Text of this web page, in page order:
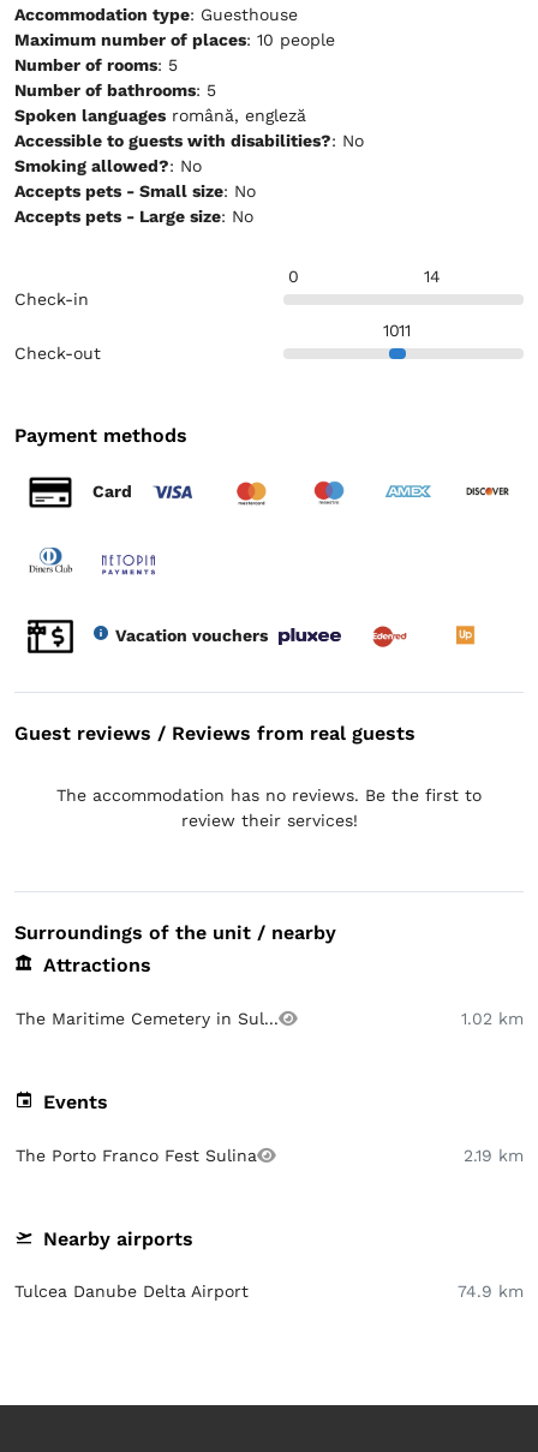
Accommodation type: Guesthouse
Maximum number of places: 10 people
Number of rooms: 5
Number of bathrooms: 5
Spoken languages română, engleză
Accessible to guests with disabilities?
: No
Smoking allowed?
: No
Accepts pets - Small size
: No
Accepts pets - Large size
: No
Check-in
14
0
Check-out
1011
Payment methods
Card
Vacation vouchers
Guest reviews / Reviews from real guests
The accommodation has no reviews. Be the first to
review their services!
Surroundings of the unit / nearby
Attractions
The Maritime Cemetery in Sul... 1.02 km
Events
The Porto Franco Fest Sulina 2.19 km
Nearby airports
Tulcea Danube Delta Airport 74.9 km